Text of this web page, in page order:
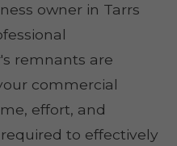
owner in Tarrs
remnants are
commercial
effort, and
to effectively